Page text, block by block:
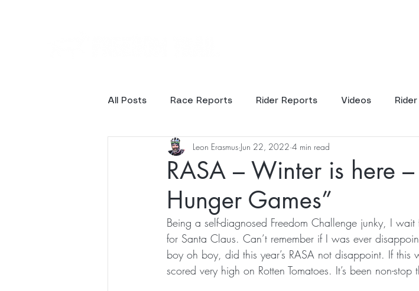
All Posts Race Reports Rider Reports Videos
Photos
RASA – Winter is here
Hunger Games”
Leon Erasmus Jun 22, 2022 4 min read
Being a self-diagnosed Freedom Challenge junky, I
for Santa Claus. Can’t remember if I was ever
boy oh boy, did this year’s RASA not disappoint. If
scored very high on Rotten Tomatoes. It’s been non-stop